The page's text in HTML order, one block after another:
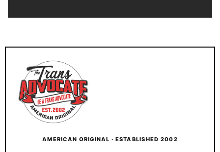
AMERICAN ORIGINAL · ESTABLISHED 2002